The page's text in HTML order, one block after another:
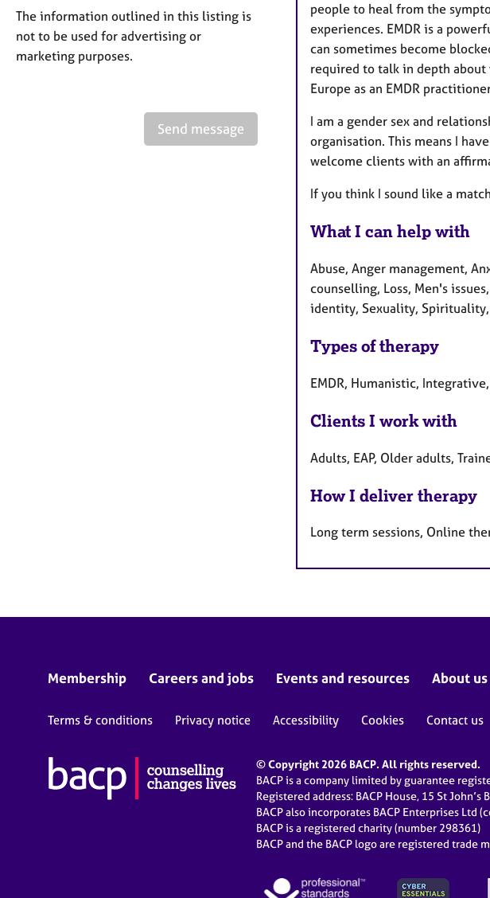
The information outlined in this listing is
not to be used for advertising or
marketing purposes.
Send message
people to heal from the
experiences. EMDR is a
can sometimes become
required to talk in depth about
Europe as an EMDR
I am a gender sex and
organisation. This means I
welcome clients with an
If you think I sound like a
What I can help with
Abuse, Anger management,
counselling, Loss, Men's
identity, Sexuality, Spirituality,
Types of therapy
EMDR, Humanistic,
Clients I work with
Adults, EAP, Older adults,
How I deliver therapy
Long term sessions, Online
Membership Careers and jobs Events and resources About us
Terms & conditions Privacy notice Accessibility Cookies Contact us
© Copyright 2026 BACP. All rights reserved.
BACP is a company limited by guarantee
Registered address: BACP House, 15 St
BACP also incorporates BACP Enterprises Ltd
BACP is a registered charity (number 298361)
BACP and the BACP logo are registered trade